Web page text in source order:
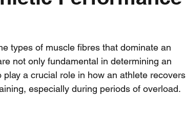
types of muscle fibres that dominate an
not only fundamental in determining an
a crucial role in how an athlete recovers
especially during periods of overload.